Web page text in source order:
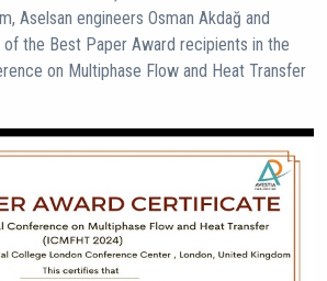
Aselsan engineers Osman Akdağ and
the Best Paper Award recipients in the
on Multiphase Flow and Heat Transfer